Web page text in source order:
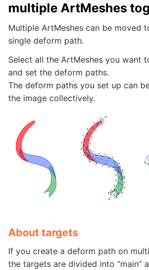
multiple ArtMeshes
Multiple ArtMeshes can be moved
single deform path.
Select all the ArtMeshes you want
and set the deform paths.
The deform paths you set up can
the image collectively.
About targets
If you create a deform path on
the targets are divided into “main”